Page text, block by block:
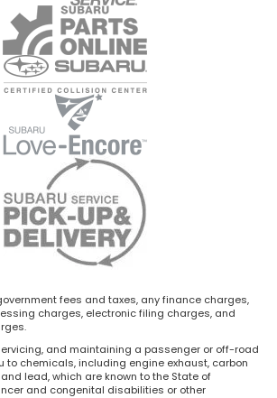
fees and taxes, any finance charges,
charges, electronic filing charges, and
and maintaining a passenger or off-road
to chemicals, including engine exhaust, carbon
lead, which are known to the State of
and congenital disabilities or other